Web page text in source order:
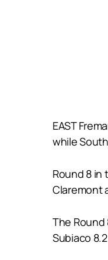
EAST
while
Round 8 in
Claremont
The
Subiaco